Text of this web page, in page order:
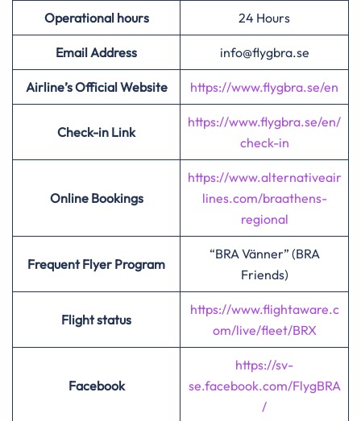
Operational hours 24 Hours
Email Address info@flygbra.se
Airline’s Official Website https://www.flygbra.se/en
Check-in Link
https://www.flygbra.se/en/
check-in
Online Bookings
https://www.alternativeair
lines.com/braathens-
regional
Frequent Flyer Program
“BRA Vänner” (BRA
Friends)
Flight status
https://www.flightaware.c
om/live/fleet/BRX
Facebook
https://sv-
se.facebook.com/FlygBRA
/